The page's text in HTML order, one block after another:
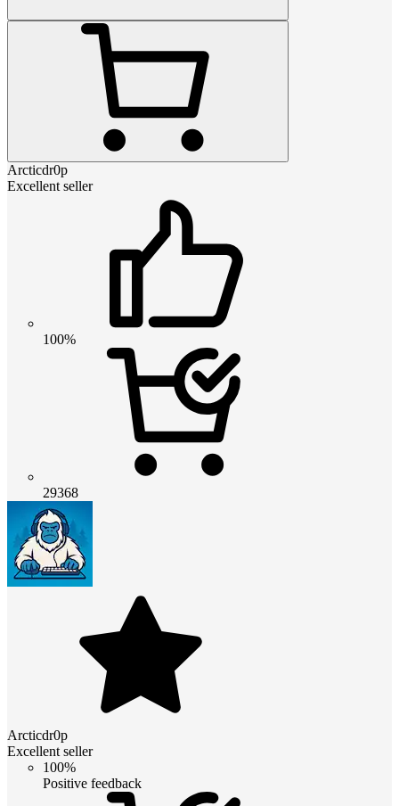
Arcticdr0p
Excellent seller
100%
29368
Arcticdr0p
Excellent seller
100%
Positive feedback